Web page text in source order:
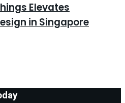
Elevates
in Singapore